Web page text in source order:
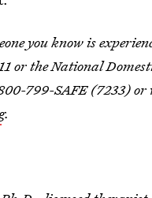
you know is
or the National
799-SAFE (7233) or
.